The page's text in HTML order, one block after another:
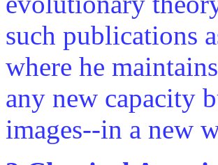
such publications
where he
any new capacity
images--in a new